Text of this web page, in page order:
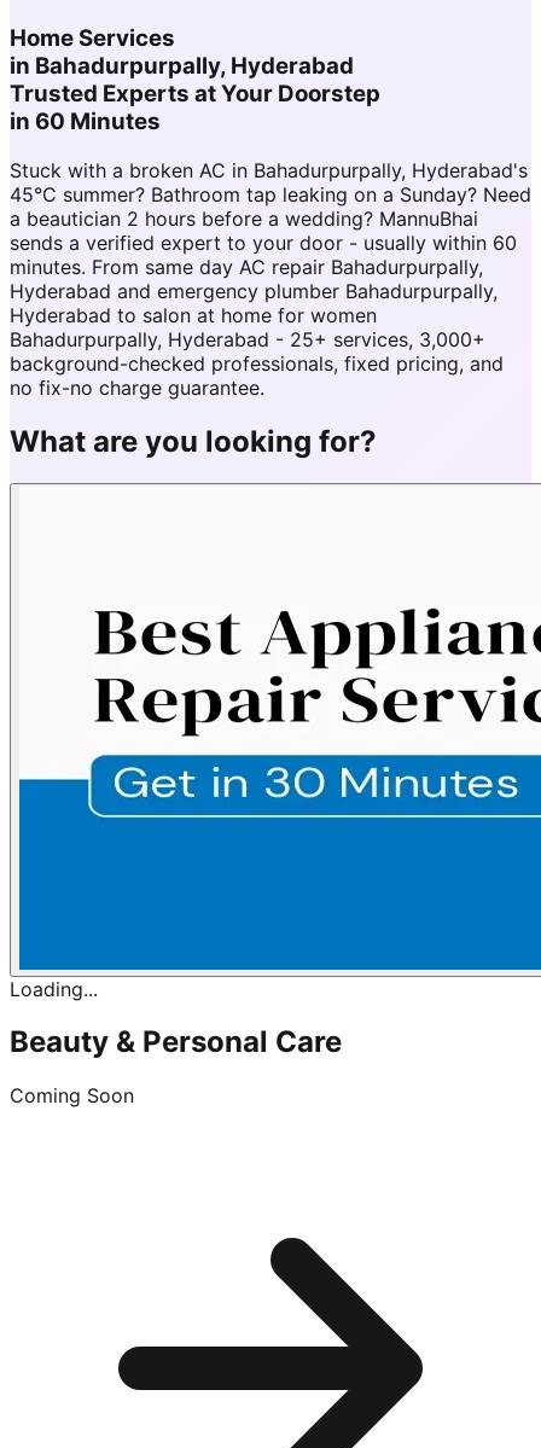
Home Services
in Bahadurpurpally, Hyderabad
Trusted Experts at Your Doorstep
in 60 Minutes
Stuck with a broken AC in Bahadurpurpally, Hyderabad's
45°C summer? Bathroom tap leaking on a Sunday? Need
a beautician 2 hours before a wedding? MannuBhai
sends a verified expert to your door - usually within 60
minutes. From same day AC repair Bahadurpurpally,
Hyderabad and emergency plumber Bahadurpurpally,
Hyderabad to salon at home for women
Bahadurpurpally, Hyderabad - 25+ services, 3,000+
background-checked professionals, fixed pricing, and
no fix-no charge guarantee.
What are you looking for?
Loading...
Beauty & Personal Care
Coming Soon